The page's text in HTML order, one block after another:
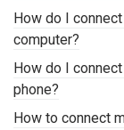
How do I
computer?
How do I
phone?
How to connect